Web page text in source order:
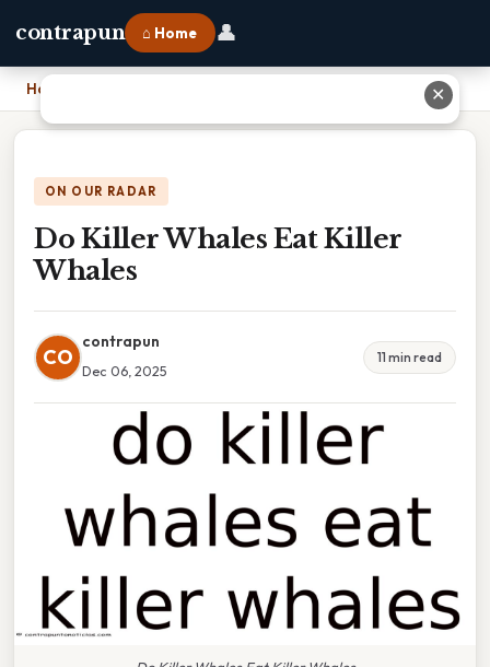
contrapun ⌂ Home 👤
Home
ON OUR RADAR
Do Killer Whales Eat Killer
Whales
CO
contrapun
Dec 06, 2025
11 min read
✕